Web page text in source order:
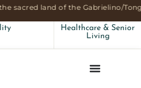
sacred land of the Gabrielino/
Healthcare & Senior
Living